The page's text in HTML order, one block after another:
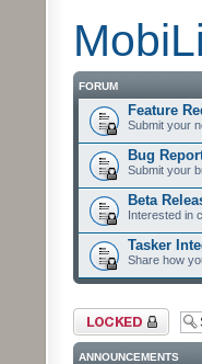
FORUM
Feature
Submit your
Bug
Submit your
Beta
Interested in
Tasker
Share how
Forum locked
ANNOUNCEMENTS